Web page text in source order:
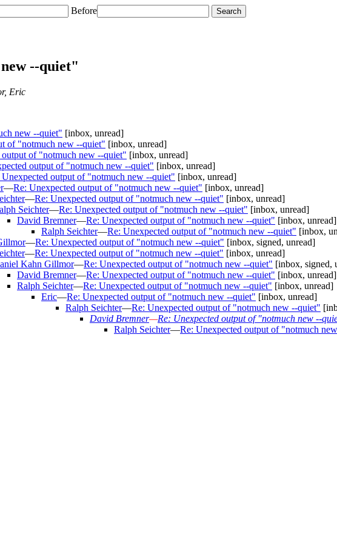
Before
--quiet"
Eric
new --quiet" [inbox, unread]
of "notmuch new --quiet" [inbox, unread]
output of "notmuch new --quiet" [inbox, unread]
output of "notmuch new --quiet" [inbox, unread]
Unexpected output of "notmuch new --quiet" [inbox, unread]
—Re: Unexpected output of "notmuch new --quiet" [inbox, unread]
—Re: Unexpected output of "notmuch new --quiet" [inbox, unread]
Seichter—Re: Unexpected output of "notmuch new --quiet" [inbox, unread]
David Bremner—Re: Unexpected output of "notmuch new --quiet" [inbox, unread]
Ralph Seichter—Re: Unexpected output of "notmuch new --quiet" [inbox,
—Re: Unexpected output of "notmuch new --quiet" [inbox, signed, unread]
—Re: Unexpected output of "notmuch new --quiet" [inbox, unread]
Kahn Gillmor—Re: Unexpected output of "notmuch new --quiet" [inbox, signed,
David Bremner—Re: Unexpected output of "notmuch new --quiet" [inbox, unread]
Ralph Seichter—Re: Unexpected output of "notmuch new --quiet" [inbox, unread]
Eric—Re: Unexpected output of "notmuch new --quiet" [inbox, unread]
Ralph Seichter—Re: Unexpected output of "notmuch new --quiet"
David Bremner—Re: Unexpected output of "notmuch new --
Ralph Seichter—Re: Unexpected output of "notmuch